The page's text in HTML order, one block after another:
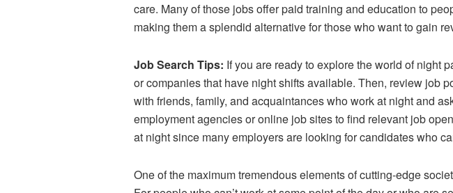
care. Many of those jobs offer paid training and education to
making them a splendid alternative for those who want to gain
Job Search Tips: If you are ready to explore the world of night
or companies that have night shifts available. Then, review job
with friends, family, and acquaintances who work at night and
employment agencies or online job sites to find relevant job
at night since many employers are looking for candidates who
One of the maximum tremendous elements of cutting-edge